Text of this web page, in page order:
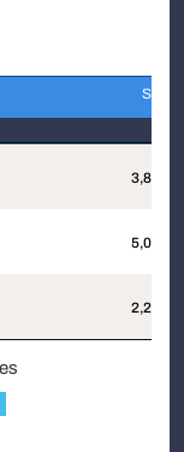
Sqft
3,852
5,075
2,204